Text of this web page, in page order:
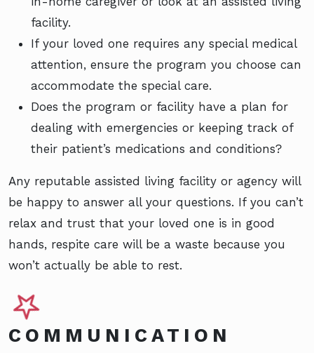
facility.
If your loved one requires any special medical
attention, ensure the program you choose can
accommodate the special care.
Does the program or facility have a plan for
dealing with emergencies or keeping track of
their patient’s medications and conditions?
Any reputable assisted living facility or agency will
be happy to answer all your questions. If you can’t
relax and trust that your loved one is in good
hands, respite care will be a waste because you
won’t actually be able to rest.
COMMUNICATION